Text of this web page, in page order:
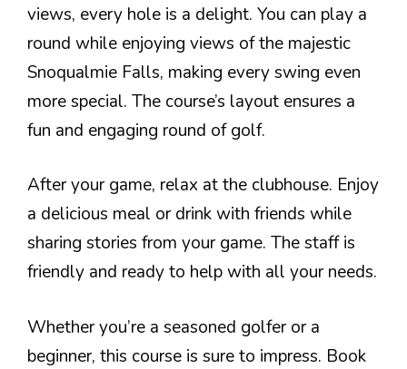
views, every hole is a delight. You can play a
round while enjoying views of the majestic
Snoqualmie Falls, making every swing even
more special. The course’s layout ensures a
fun and engaging round of golf.
After your game, relax at the clubhouse. Enjoy
a delicious meal or drink with friends while
sharing stories from your game. The staff is
friendly and ready to help with all your needs.
Whether you’re a seasoned golfer or a
beginner, this course is sure to impress. Book